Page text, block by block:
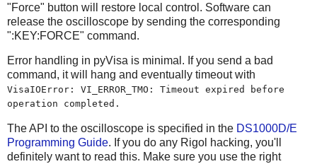
"Force" button will restore local control. Software can
release the oscilloscope by sending the corresponding
":KEY:FORCE" command.
Error handling in pyVisa is minimal. If you send a bad
command, it will hang and eventually timeout with
VisaIOError: VI_ERROR_TMO: Timeout expired before
operation completed.
The API to the oscilloscope is specified in the DS1000D/E
Programming Guide. If you do any Rigol hacking, you'll
definitely want to read this. Make sure you use the right